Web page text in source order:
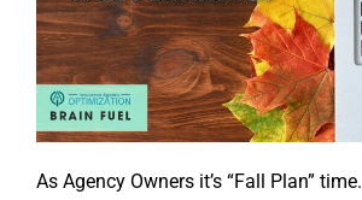
As Agency Owners it’s “Fall Plan” time.